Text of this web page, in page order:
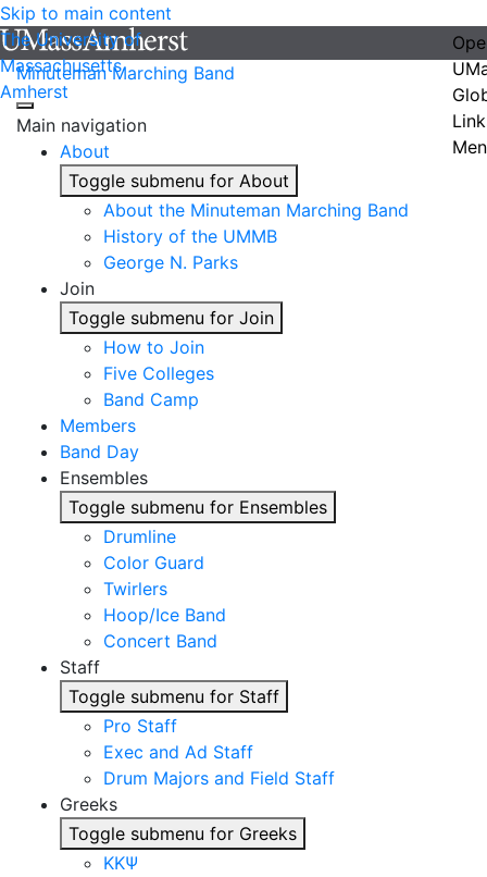
Skip to main content
The University of
Massachusetts
Amherst
Minuteman Marching Band
Main navigation
About
Toggle submenu for About
About the Minuteman Marching Band
History of the UMMB
George N. Parks
Join
Toggle submenu for Join
How to Join
Five Colleges
Band Camp
Members
Band Day
Ensembles
Toggle submenu for Ensembles
Drumline
Color Guard
Twirlers
Hoop/Ice Band
Concert Band
Staff
Toggle submenu for Staff
Pro Staff
Exec and Ad Staff
Drum Majors and Field Staff
Greeks
Toggle submenu for Greeks
ΚΚΨ